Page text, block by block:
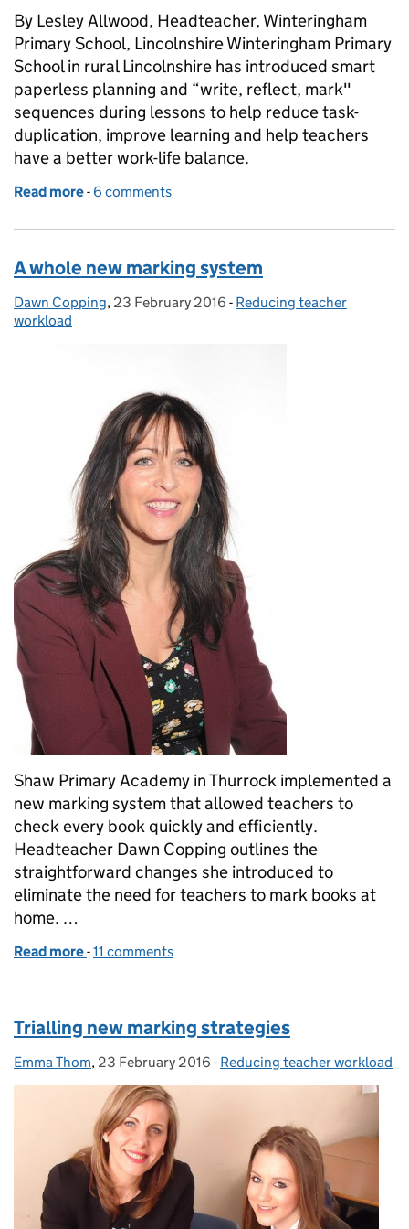
By Lesley Allwood, Headteacher, Winteringham
Primary School, Lincolnshire Winteringham Primary
School in rural Lincolnshire has introduced smart
paperless planning and “write, reflect, mark"
sequences during lessons to help reduce task-
duplication, improve learning and help teachers
have a better work-life balance.
Read more of Smart planning and marking to focus on
- 6 comments
A whole new marking system
Posted by:
Dawn Copping, Posted on:
23 February 2016 - Categories:
Reducing teacher
workload
Shaw Primary Academy in Thurrock implemented a
new marking system that allowed teachers to
check every book quickly and efficiently.
Headteacher Dawn Copping outlines the
straightforward changes she introduced to
eliminate the need for teachers to mark books at
home. …
Read more of A whole new marking system
-11 comments
Trialling new marking strategies
Posted by:
Emma Thom, Posted on:
23 February 2016 - Categories:
Reducing teacher workload